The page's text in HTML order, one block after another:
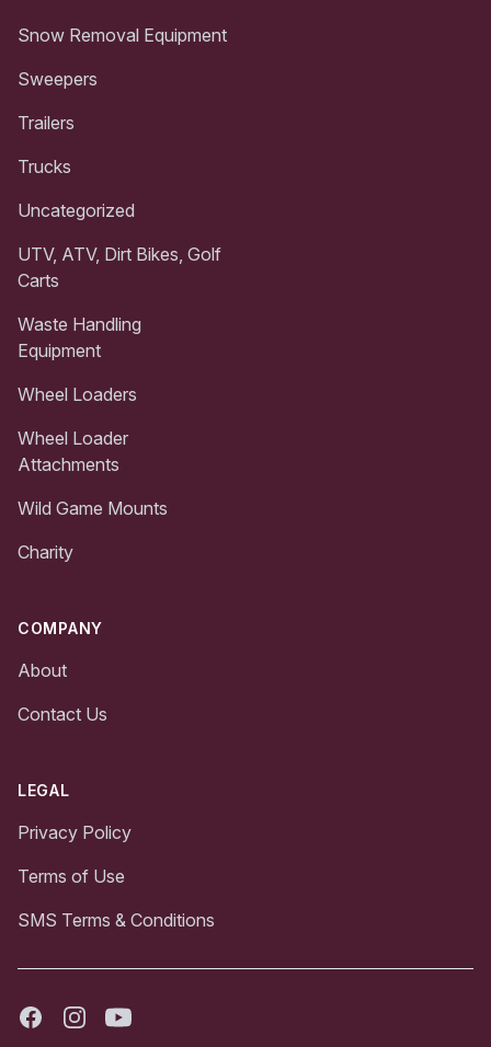
Snow Removal Equipment
Sweepers
Trailers
Trucks
Uncategorized
UTV, ATV, Dirt Bikes, Golf
Carts
Waste Handling
Equipment
Wheel Loaders
Wheel Loader
Attachments
Wild Game Mounts
Charity
COMPANY
About
Contact Us
LEGAL
Privacy Policy
Terms of Use
SMS Terms & Conditions
FacebookInstagramYoutube